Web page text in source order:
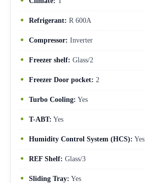
Refrigerant: R 600A
Compressor: Inverter
Freezer shelf: Glass/2
Freezer Door pocket: 2
Turbo Cooling: Yes
T-ABT: Yes
Humidity Control System (HCS): Yes
REF Shelf: Glass/3
Sliding Tray: Yes